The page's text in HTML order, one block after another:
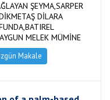
ŞEYMA,SARPER
DİLARA
MELEK MÜMİNE
Makale